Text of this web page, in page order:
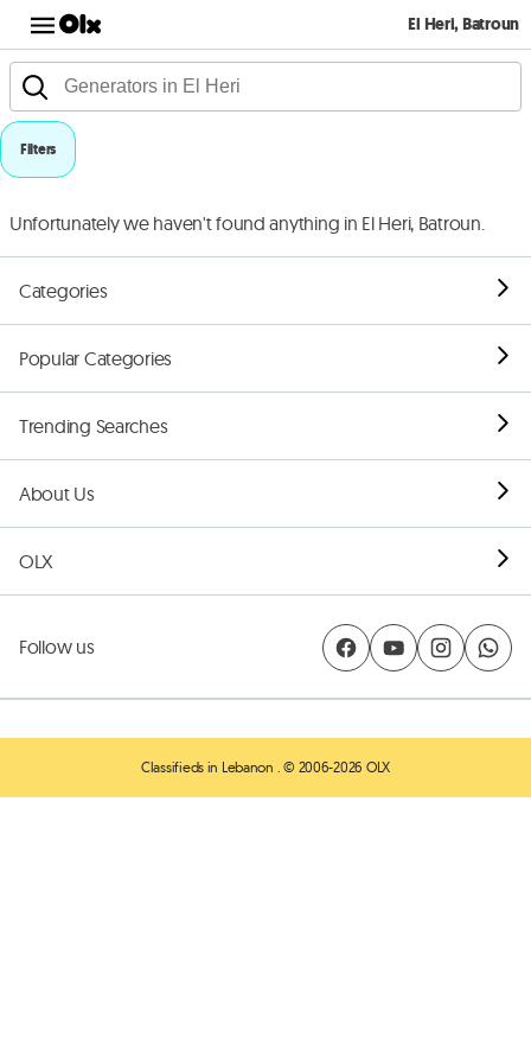
El Heri, Batroun
Filters
Unfortunately we haven't found anything in El Heri, Batroun.
Categories
Popular Categories
Trending Searches
About Us
OLX
Follow us
Classifieds in Lebanon . © 2006-2026 OLX